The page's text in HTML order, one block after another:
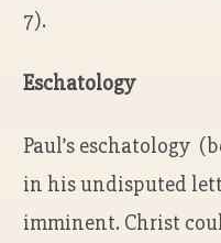
7).
Eschatology
Paul’s eschatology
in his undisputed
imminent. Christ